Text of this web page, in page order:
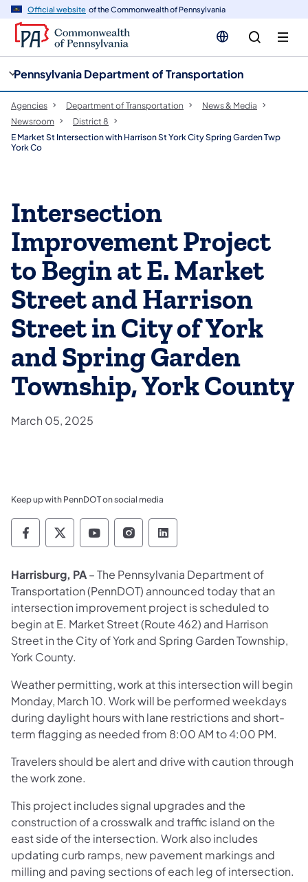
Official website of the Commonwealth of Pennsylvania
Pennsylvania Department of Transportation
Agencies Department of Transportation
News & Media
Newsroom
District 8
E Market St Intersection with Harrison St York City Spring Garden Twp
York Co
Intersection
Improvement Project
to Begin at E. Market
Street and Harrison
Street in City of York
and Spring Garden
Township, York County
March 05, 2025
Keep up with PennDOT on social media
Pennsylvania Department of Transportation
Pennsylvania Department of
Pennsylvania Department of
Pennsylvania Department
Pennsylvania
Harrisburg, PA– The Pennsylvania Department of
Transportation (PennDOT) announced today that an
intersection improvement project is scheduled to
begin at E. Market Street (Route 462) and Harrison
Street in the City of York and Spring Garden Township,
York County.
Weather permitting, work at this intersection will begin
Monday, March 10. Work will be performed weekdays
during daylight hours with lane restrictions and short-
term flagging as needed from 8:00 AM to 4:00 PM.
Travelers should be alert and drive with caution through
the work zone.
This project includes signal upgrades and the
construction of a crosswalk and traffic island on the
east side of the intersection. Work also includes
updating curb ramps, new pavement markings and
milling and paving sections of each leg of intersection.